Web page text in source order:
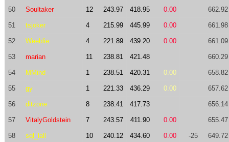
50 Soultaker 12 243.97 418.95 0.00 662.92
51 tsjoker 4 215.99 445.99 0.00 661.98
52 Weeblie 4 221.89 439.20 0.00 661.09
53 marian 11 238.81 421.48 660.29
54 MMind 1 238.51 420.31 0.00 658.82
55 gy 1 221.33 436.29 0.00 657.62
56 ditzone 8 238.41 417.73 656.14
57 VitalyGoldstein 7 243.57 411.90 0.00 655.47
58 sql_lall 10 240.12 434.60 0.00 -25 649.72